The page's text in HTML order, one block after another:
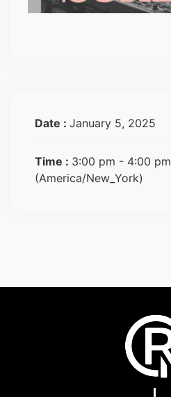
Date : January 5, 2025
Time : 3:00 pm - 4:00 pm
(America/New_York)